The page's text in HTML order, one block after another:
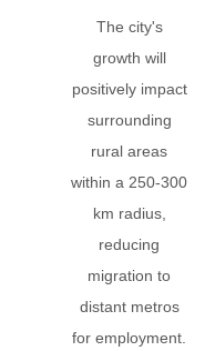
The city's
growth will
positively impact
surrounding
rural areas
within a 250-300
km radius,
reducing
migration to
distant metros
for employment.